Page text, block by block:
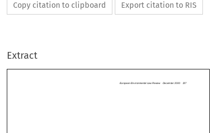
Copy citation to clipboard Export citation to RIS
Extract

European Environmental Law Review  December